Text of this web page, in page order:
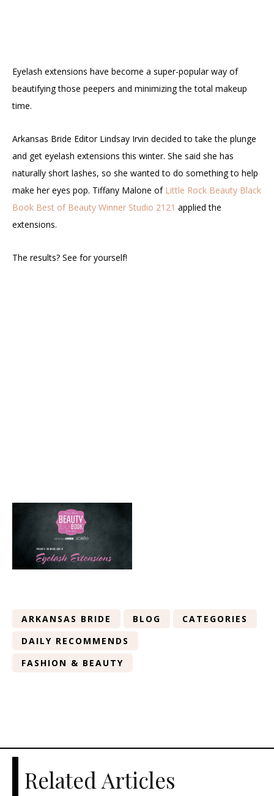
Eyelash extensions have become a super-popular way of
beautifying those peepers and minimizing the total makeup
time.
Arkansas Bride Editor Lindsay Irvin decided to take the plunge
and get eyelash extensions this winter. She said she has
naturally short lashes, so she wanted to do something to help
make her eyes pop. Tiffany Malone of Little Rock Beauty Black
Book Best of Beauty Winner Studio 2121 applied the
extensions.
The results? See for yourself!
ARKANSAS BRIDE BLOG
CATEGORIES
DAILY RECOMMENDS
FASHION & BEAUTY
Related Articles